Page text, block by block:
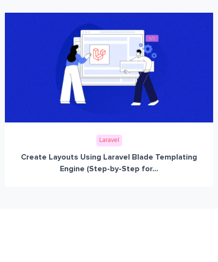
Laravel
Create Layouts Using Laravel Blade Templating
Engine (Step-by-Step for...